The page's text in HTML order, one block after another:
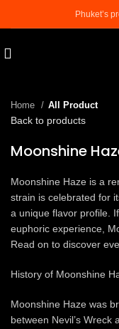
Phuket’s
Home All Product
Back to products
Moonshine
Moonshine Haze is a
strain is celebrated for
a unique flavor profile.
euphoric experience,
Read on to discover
History of Moonshine
Moonshine Haze was
between Nevil’s Wreck